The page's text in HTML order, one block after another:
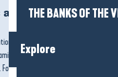
THE BANKS OF THE
Explore
treasure
Baludik’s treasure hunts are
or friends to explore the area,